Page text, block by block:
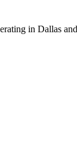
in Dallas